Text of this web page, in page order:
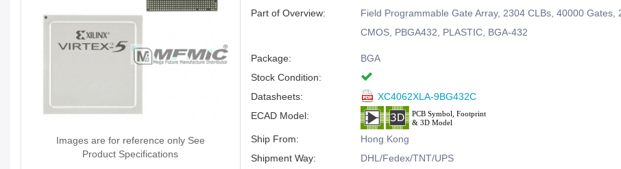
Images are for reference only See
Product Specifications
Part of Overview:
Field Programmable Gate Array, 2304 CLBs, 40000 Gates,
CMOS, PBGA432, PLASTIC, BGA-432
Package:
BGA
Stock Condition:
Datasheets:
XC4062XLA-9BG432C
ECAD Model:
Ship From:
Hong Kong
Shipment Way:
DHL/Fedex/TNT/UPS